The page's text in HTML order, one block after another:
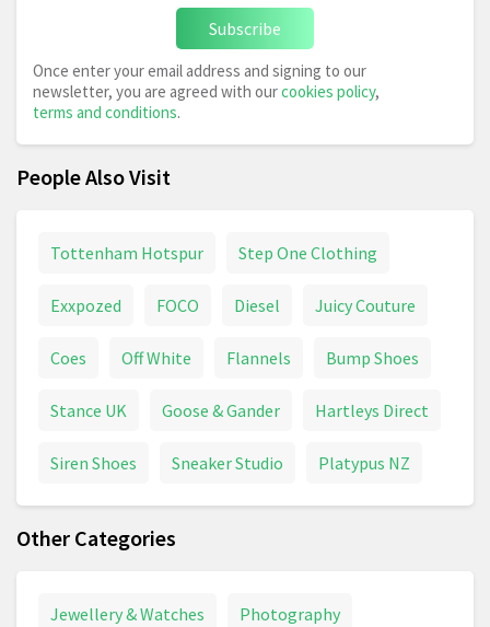
Subscribe
Once enter your email address and signing to our
newsletter, you are agreed with ourcookies policy,
terms and conditions.
People Also Visit
Tottenham Hotspur Step One Clothing
Exxpozed FOCO Diesel Juicy Couture
Coes Off White Flannels Bump Shoes
Stance UK Goose & Gander Hartleys Direct
Siren Shoes Sneaker Studio Platypus NZ
Other Categories
Jewellery & Watches Photography